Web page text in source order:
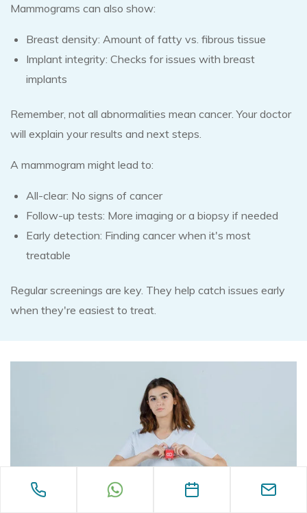
Mammograms can also show:
Breast density: Amount of fatty vs. fibrous tissue
Implant integrity: Checks for issues with breast
implants
Remember, not all abnormalities mean cancer. Your doctor
will explain your results and next steps.
A mammogram might lead to:
All-clear: No signs of cancer
Follow-up tests: More imaging or a biopsy if needed
Early detection: Finding cancer when it's most
treatable
Regular screenings are key. They help catch issues early
when they're easiest to treat.